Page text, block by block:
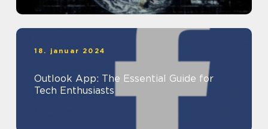
18. januar 2024
Outlook App: The Essential Guide for
Tech Enthusiasts